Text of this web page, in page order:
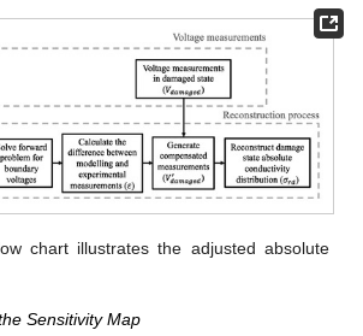
chart illustrates the adjusted absolute
Sensitivity Map